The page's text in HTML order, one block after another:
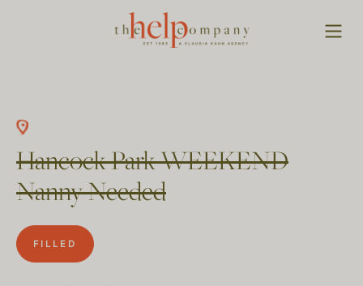
Hancock Park WEEKEND
Nanny Needed
FILLED